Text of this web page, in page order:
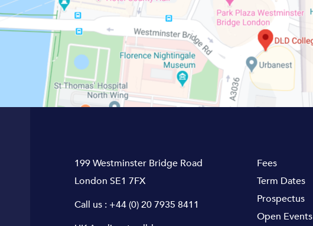
199 Westminster Bridge Road
London SE1 7FX
Call us : +44 (0) 20 7935 8411
Fees
Term Dates
Prospectus
Open Events